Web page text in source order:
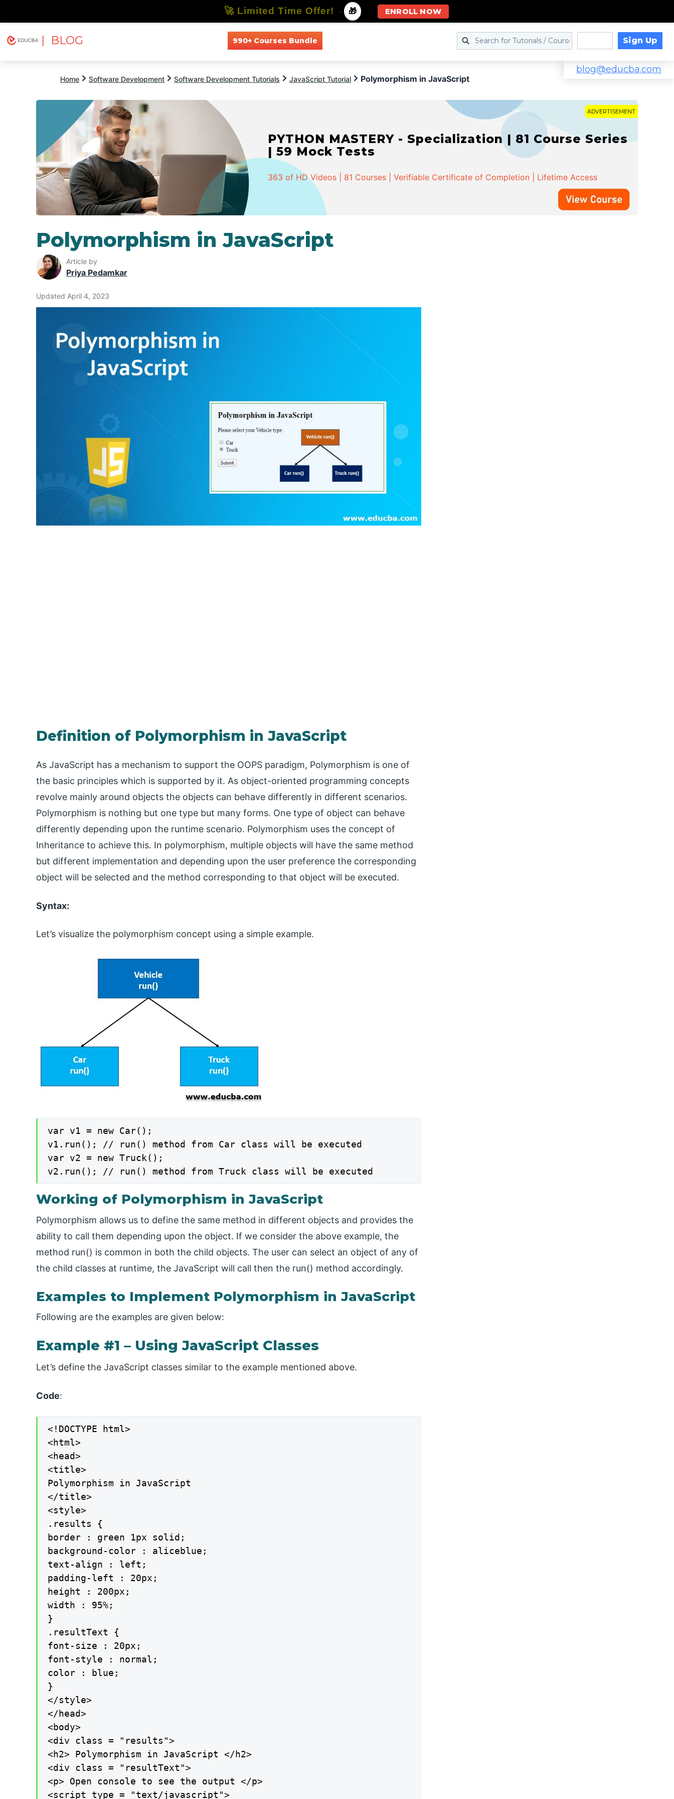
| BLOG 990+ Courses Bundle Sign Up
blog@educba.com
Home Software Development Software Development Tutorials JavaScript Tutorial Polymorphism in JavaScript
ADVERTISEMENT
PYTHON MASTERY - Specialization | 81 Course Series
| 59 Mock Tests
363 of HD Videos | 81 Courses | Verifiable Certificate of Completion | Lifetime Access
Polymorphism in JavaScript
Article by
Priya Pedamkar
Updated April 4, 2023
Definition of Polymorphism in JavaScript
As JavaScript has a mechanism to support the OOPS paradigm, Polymorphism is one of
the basic principles which is supported by it. As object-oriented programming concepts
revolve mainly around objects the objects can behave differently in different scenarios.
Polymorphism is nothing but one type but many forms. One type of object can behave
differently depending upon the runtime scenario. Polymorphism uses the concept of
Inheritance to achieve this. In polymorphism, multiple objects will have the same method
but different implementation and depending upon the user preference the corresponding
object will be selected and the method corresponding to that object will be executed.
Syntax:
Let’s visualize the polymorphism concept using a simple example.
var v1 = new Car();
v1.run(); // run() method from Car class will be executed
var v2 = new Truck();
v2.run(); // run() method from Truck class will be executed
Working of Polymorphism in JavaScript
Polymorphism allows us to define the same method in different objects and provides the
ability to call them depending upon the object. If we consider the above example, the
method run() is common in both the child objects. The user can select an object of any of
the child classes at runtime, the JavaScript will call then the run() method accordingly.
Examples to Implement Polymorphism in JavaScript
Following are the examples are given below:
Example #1 – Using JavaScript Classes
Let’s define the JavaScript classes similar to the example mentioned above.
Code:
<!DOCTYPE html>
<html>
<head>
<title>
Polymorphism in JavaScript
</title>
<style>
.results {
border : green 1px solid;
background-color : aliceblue;
text-align : left;
padding-left : 20px;
height : 200px;
width : 95%;
}
.resultText {
font-size : 20px;
font-style : normal;
color : blue;
}
</style>
</head>
<body>
<div class = "results">
<h2> Polymorphism in JavaScript </h2>
<div class = "resultText">
<p> Open console to see the output </p>
<script type = "text/javascript">
🚀 Limited Time Offer! - 🎁 ENROLL NOW